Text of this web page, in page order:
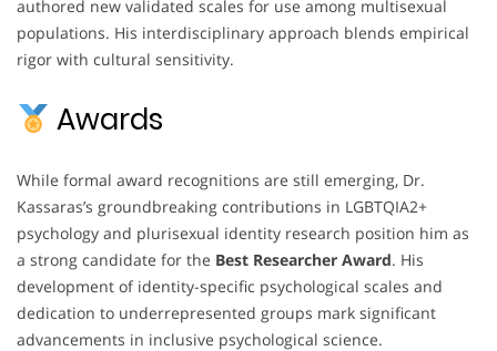
authored new validated scales for use among multisexual
populations. His interdisciplinary approach blends empirical
rigor with cultural sensitivity.
Awards
While formal award recognitions are still emerging, Dr.
Kassaras’s groundbreaking contributions in LGBTQIA2+
psychology and plurisexual identity research position him as
a strong candidate for the Best Researcher Award. His
development of identity-specific psychological scales and
dedication to underrepresented groups mark significant
advancements in inclusive psychological science.